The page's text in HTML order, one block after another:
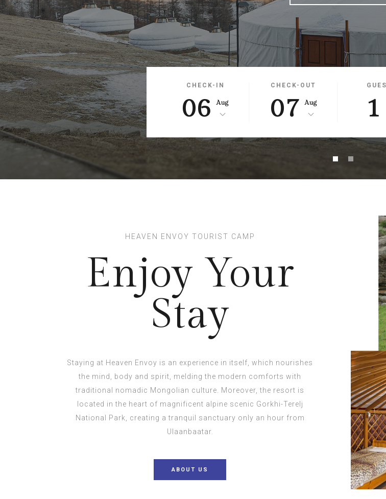
CHECK-IN
06 Aug
CHECK-OUT
07 Aug 1
HEAVEN ENVOY TOURIST CAMP
Enjoy Your
Stay
Staying at Heaven Envoy is an experience in itself, which nourishes
the mind, body and spirit, melding the modern comforts with
traditional nomadic Mongolian culture. Moreover, the resort is
located in the heart of magnificent alpine scenic Gorkhi-Terelj
National Park, creating a tranquil sanctuary only an hour from
Ulaanbaatar.
ABOUT US